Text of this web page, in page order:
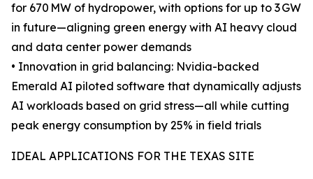
for 670 MW of hydropower, with options for up to 3 GW
in future—aligning green energy with AI heavy cloud
and data center power demands
• Innovation in grid balancing: Nvidia-backed
Emerald AI piloted software that dynamically adjusts
AI workloads based on grid stress—all while cutting
peak energy consumption by 25% in field trials
IDEAL APPLICATIONS FOR THE TEXAS SITE